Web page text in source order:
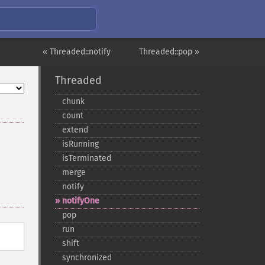
Threaded::pop »
« Threaded::notify
Threaded
chunk
count
extend
isRunning
isTerminated
merge
notify
notifyOne
pop
run
shift
synchronized